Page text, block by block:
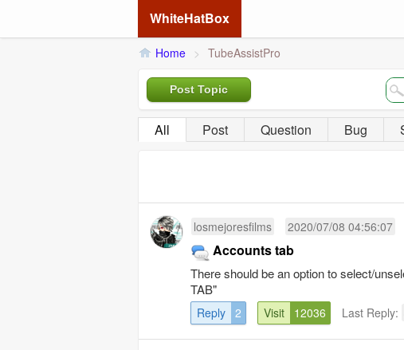
WhiteHatBox
Home > TubeAssistPro
Post Topic
All Post Question Bug
losmejoresfilms 2020/07/08 04:56:07
Accounts tab
There should be an option to select/
TAB"
Reply 2 Visit 12036 Last Reply: